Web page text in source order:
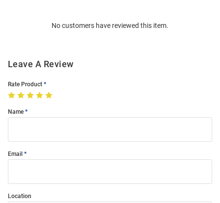
No customers have reviewed this item.
Leave A Review
Rate Product
Name
Email
Location